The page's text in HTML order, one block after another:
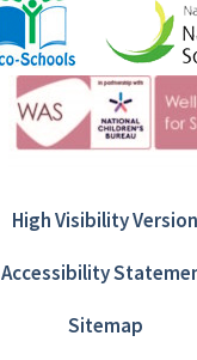
High Visibility Version
Accessibility
Sitemap